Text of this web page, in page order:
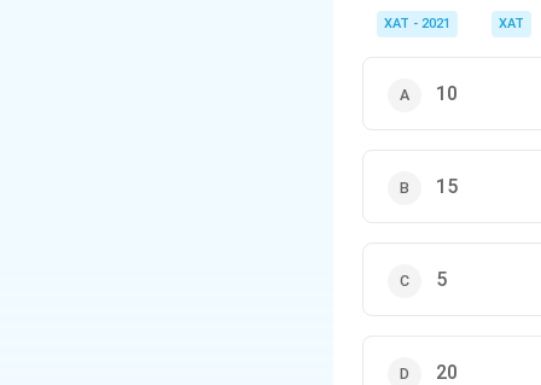
XAT - 2021 XAT
10
15
5
20